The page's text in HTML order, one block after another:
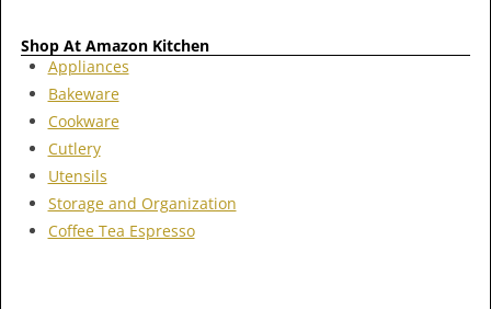
Shop At Amazon Kitchen
Appliances
Bakeware
Cookware
Cutlery
Utensils
Storage and Organization
Coffee Tea Espresso